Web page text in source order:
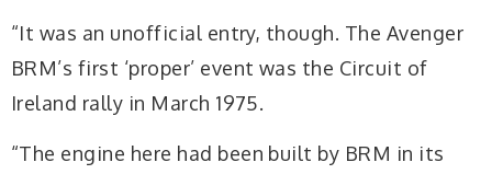
“It was an unofficial entry, though. The Avenger
BRM’s first ‘proper’ event was the Circuit of
Ireland rally in March 1975.
“The engine here had been built by BRM in its